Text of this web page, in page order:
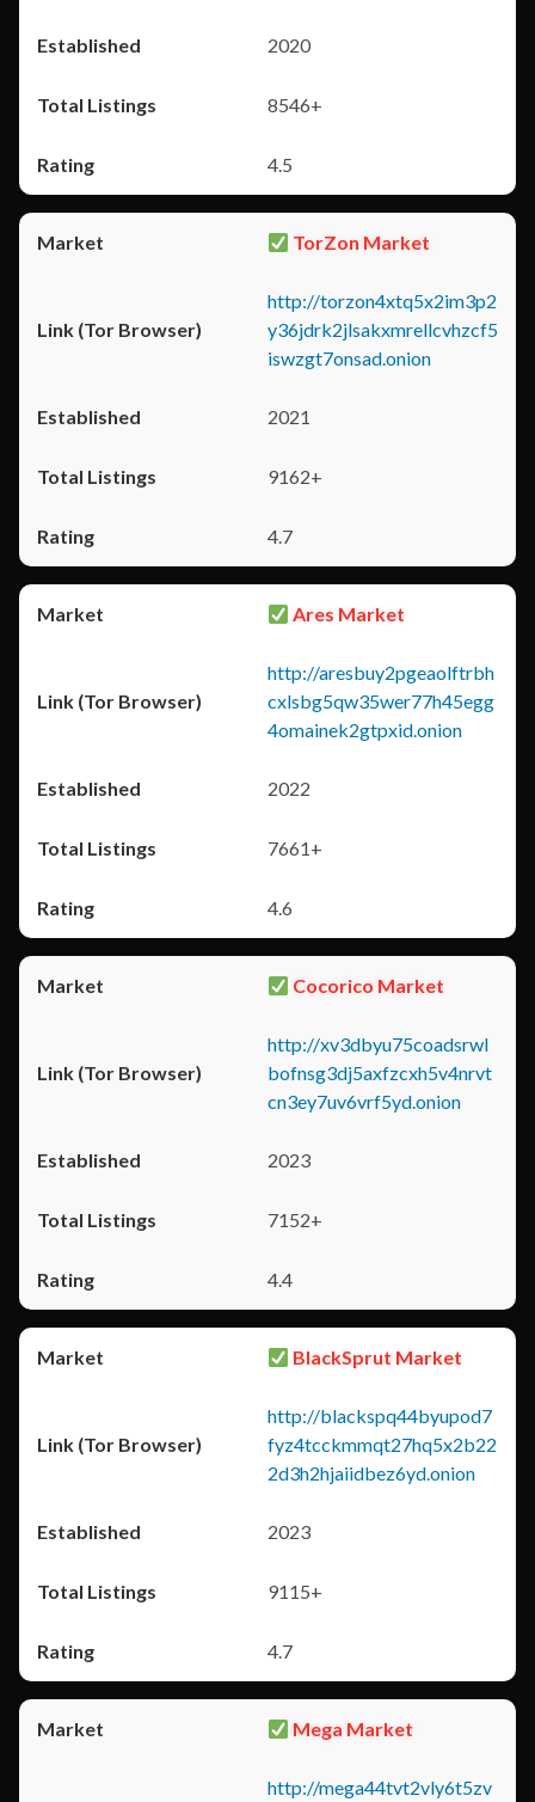
2020
8546+
4.5
TorZon Market
http://torzon4xtq5x2im3p2
y36jdrk2jlsakxmrellcvhzcf5
iswzgt7onsad.onion
2021
9162+
4.7
Ares Market
http://aresbuy2pgeaolftrbh
cxlsbg5qw35wer77h45egg
4omainek2gtpxid.onion
2022
7661+
4.6
Cocorico Market
http://xv3dbyu75coadsrwl
bofnsg3dj5axfzcxh5v4nrvt
cn3ey7uv6vrf5yd.onion
2023
7152+
4.4
BlackSprut Market
http://blackspq44byupod7
fyz4tcckmmqt27hq5x2b22
2d3h2hjaiidbez6yd.onion
2023
9115+
4.7
Mega Market
http://mega44tvt2vly6t5zv